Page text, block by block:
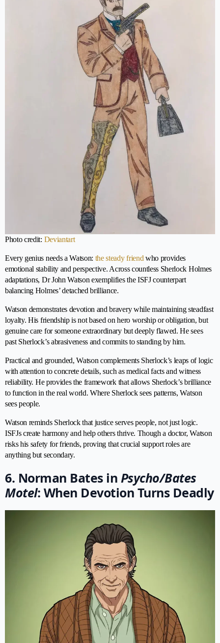
Photo credit: Deviantart
Every genius needs a Watson: the steady friend who provides
emotional stability and perspective. Across countless Sherlock Holmes
adaptations, Dr John Watson exemplifies the ISFJ counterpart
balancing Holmes’ detached brilliance.
Watson demonstrates devotion and bravery while maintaining steadfast
loyalty. His friendship is not based on hero worship or obligation, but
genuine care for someone extraordinary but deeply flawed. He sees
past Sherlock’s abrasiveness and commits to standing by him.
Practical and grounded, Watson complements Sherlock’s leaps of logic
with attention to concrete details, such as medical facts and witness
reliability. He provides the framework that allows Sherlock’s brilliance
to function in the real world. Where Sherlock sees patterns, Watson
sees people.
Watson reminds Sherlock that justice serves people, not just logic.
ISFJs create harmony and help others thrive. Though a doctor, Watson
risks his safety for friends, proving that crucial support roles are
anything but secondary.
6. Norman Bates in Psycho/Bates
Motel: When Devotion Turns Deadly